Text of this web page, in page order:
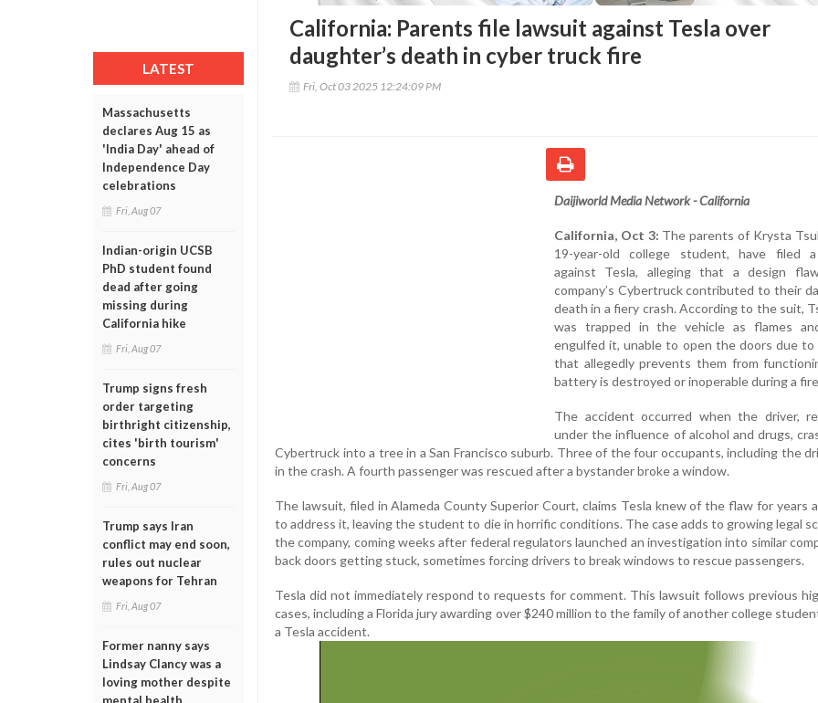
LATEST
Massachusetts
declares Aug 15 as
'India Day' ahead of
Independence Day
celebrations
Fri, Aug 07
Indian-origin UCSB
PhD student found
dead after going
missing during
California hike
Fri, Aug 07
Trump signs fresh
order targeting
birthright citizenship,
cites 'birth tourism'
concerns
Fri, Aug 07
Trump says Iran
conflict may end soon,
rules out nuclear
weapons for Tehran
Fri, Aug 07
Former nanny says
Lindsay Clancy was a
loving mother despite
California: Parents file lawsuit against Tesla over
daughter’s death in cyber truck fire
Fri, Oct 03 2025 12:24:09 PM
Daijiworld Media Network - California
California, Oct 3: The parents of Krysta
19-year-old college student, have filed
against Tesla, alleging that a design
company’s Cybertruck contributed to their
death in a fiery crash. According to the suit,
was trapped in the vehicle as flames
engulfed it, unable to open the doors due
that allegedly prevents them from
battery is destroyed or inoperable during a
The accident occurred when the driver,
under the influence of alcohol and drugs,
Cybertruck into a tree in a San Francisco suburb. Three of the four occupants, including the
in the crash. A fourth passenger was rescued after a bystander broke a window.
The lawsuit, filed in Alameda County Superior Court, claims Tesla knew of the flaw for years
to address it, leaving the student to die in horrific conditions. The case adds to growing legal
the company, coming weeks after federal regulators launched an investigation into similar
back doors getting stuck, sometimes forcing drivers to break windows to rescue passengers.
Tesla did not immediately respond to requests for comment. This lawsuit follows previous
cases, including a Florida jury awarding over $240 million to the family of another college
a Tesla accident.